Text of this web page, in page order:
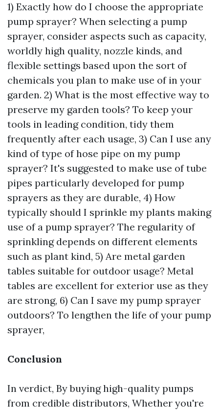
1) Exactly how do I choose the appropriate
pump sprayer? When selecting a pump
sprayer, consider aspects such as capacity,
worldly high quality, nozzle kinds, and
flexible settings based upon the sort of
chemicals you plan to make use of in your
garden. 2) What is the most effective way to
preserve my garden tools? To keep your
tools in leading condition, tidy them
frequently after each usage, 3) Can I use any
kind of type of hose pipe on my pump
sprayer? It's suggested to make use of tube
pipes particularly developed for pump
sprayers as they are durable, 4) How
typically should I sprinkle my plants making
use of a pump sprayer? The regularity of
sprinkling depends on different elements
such as plant kind, 5) Are metal garden
tables suitable for outdoor usage? Metal
tables are excellent for exterior use as they
are strong, 6) Can I save my pump sprayer
outdoors? To lengthen the life of your pump
sprayer,
Conclusion
In verdict, By buying high-quality pumps
from credible distributors, Whether you're